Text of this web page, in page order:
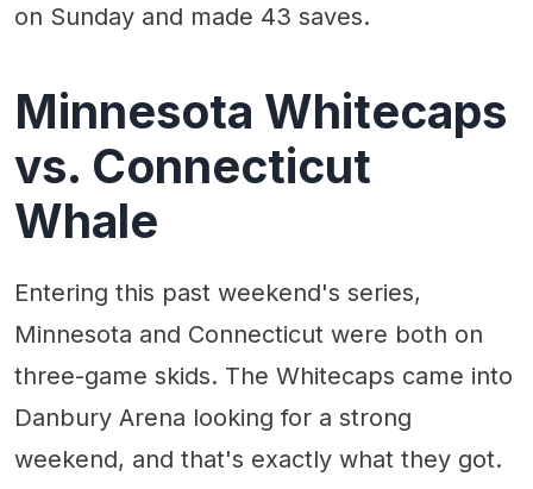
on Sunday and made 43 saves.
Minnesota Whitecaps
vs. Connecticut
Whale
Entering this past weekend's series,
Minnesota and Connecticut were both on
three-game skids. The Whitecaps came into
Danbury Arena looking for a strong
weekend, and that's exactly what they got.